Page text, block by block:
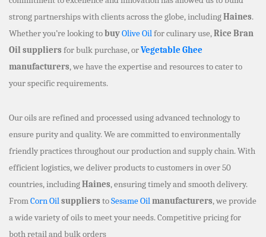
strong partnerships with clients across the globe, includingHaines.
Whether you’re looking tobuyOlive Oilfor culinary use,Rice Bran
Oil suppliers for bulk purchase, orVegetable Ghee
manufacturers, we have the expertise and resources to cater to
your specific requirements.
Our oils are refined and processed using advanced technology to
ensure purity and quality. We are committed to environmentally
friendly practices throughout our production and supply chain. With
efficient logistics, we deliver products to customers in over 50
countries, includingHaines, ensuring timely and smooth delivery.
FromCorn Oilsuppliers toSesame Oilmanufacturers, we provide
a wide variety of oils to meet your needs. Competitive pricing for
both retail and bulk orders